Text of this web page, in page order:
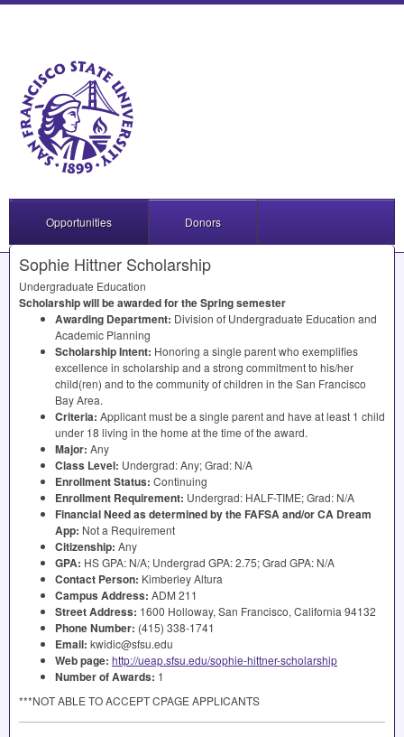
Opportunities Donors
Sophie Hittner Scholarship
Undergraduate Education
Scholarship will be awarded for the Spring semester
Awarding Department: Division of Undergraduate Education and
Academic Planning
Scholarship Intent: Honoring a single parent who exemplifies
excellence in scholarship and a strong commitment to his/her
child(ren) and to the community of children in the San Francisco
Bay Area.
Criteria: Applicant must be a single parent and have at least 1 child
under 18 living in the home at the time of the award.
Major: Any
Class Level: Undergrad: Any; Grad: N/A
Enrollment Status: Continuing
Enrollment Requirement: Undergrad: HALF-TIME; Grad: N/A
Financial Need as determined by the FAFSAand/or CA Dream
App: Not a Requirement
Citizenship: Any
GPA: HSGPA: N/A; Undergrad GPA: 2.75; Grad GPA: N/A
Contact Person: Kimberley Altura
Campus Address: ADM 211
Street Address: 1600 Holloway, San Francisco, California 94132
Phone Number: (415) 338-1741
Email: kwidic@sfsu.edu
Web page: http://ueap.sfsu.edu/sophie-hittner-scholarship
Number of Awards: 1
***NOTABLE TOACCEPTCPAGE APPLICANTS